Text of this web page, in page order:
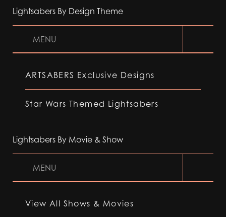
Lightsabers By Design Theme
MENU
ARTSABERS Exclusive Designs
Star Wars Themed Lightsabers
Lightsabers By Movie & Show
MENU
View All Shows & Movies